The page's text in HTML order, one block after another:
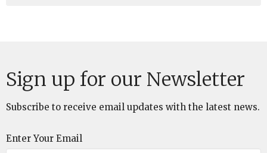
Sign up for our Newsletter
Subscribe to receive email updates with the latest news.
Enter Your Email